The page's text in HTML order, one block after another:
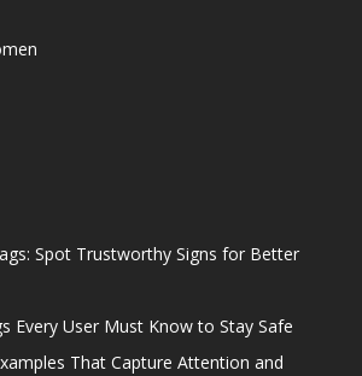
Spot Trustworthy Signs for Better
Every User Must Know to Stay Safe
That Capture Attention and